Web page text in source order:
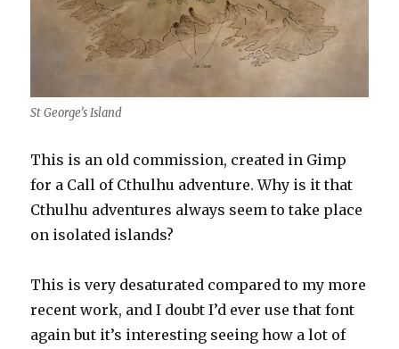
St George’s Island
This is an old commission, created in Gimp
for a Call of Cthulhu adventure. Why is it that
Cthulhu adventures always seem to take place
on isolated islands?
This is very desaturated compared to my more
recent work, and I doubt I’d ever use that font
again but it’s interesting seeing how a lot of